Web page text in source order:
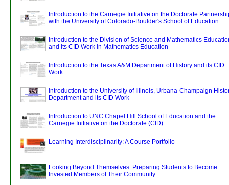
Introduction to the Carnegie Initiative on the Doctorate
with the University of Colorado-Boulder's School of Education
Introduction to the Division of Science and Mathematics
and its CID Work in Mathematics Education
Introduction to the Texas A&M Department of History and its CID
Work
Introduction to the University of Illinois, Urbana-Champaign
Department and its CID Work
Introduction to UNC Chapel Hill School of Education and the
Carnegie Initiative on the Doctorate (CID)
Learning Interdisciplinarity: A Course Portfolio
Looking Beyond Themselves: Preparing Students to Become
Invested Members of Their Community